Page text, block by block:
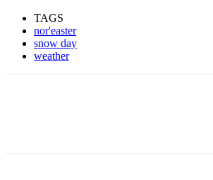
TAGS
nor'easter
snow day
weather